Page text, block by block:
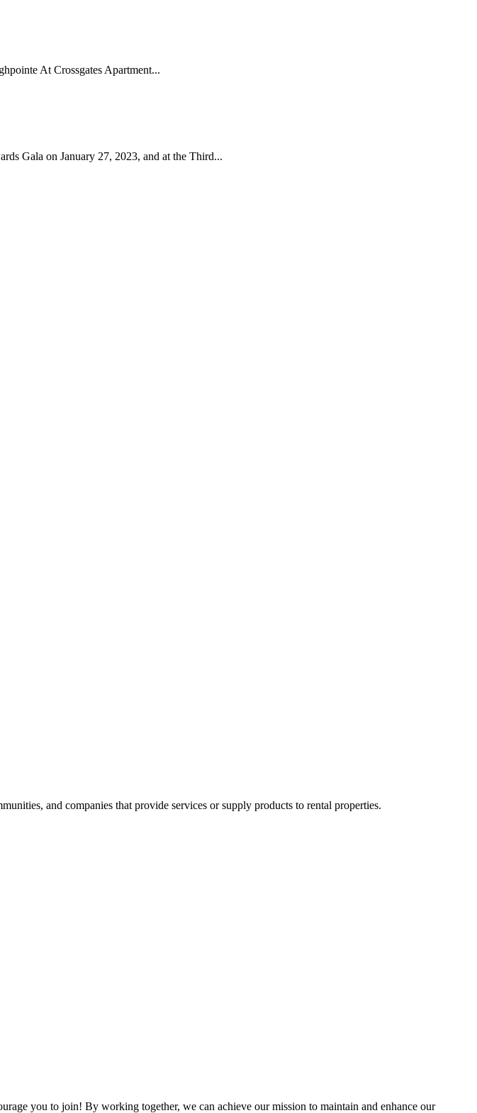
At Crossgates Apartment...
Gala on January 27, 2023, and at the Third...
and companies that provide services or supply products to rental properties.
you to join! By working together, we can achieve our mission to maintain and enhance our